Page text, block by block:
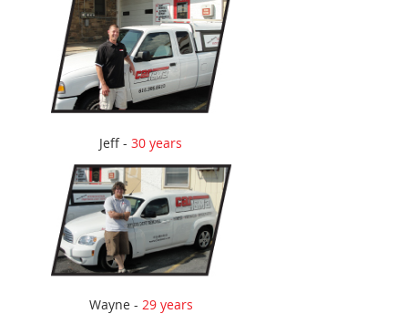
Jeff -30 years
Wayne - 29 years